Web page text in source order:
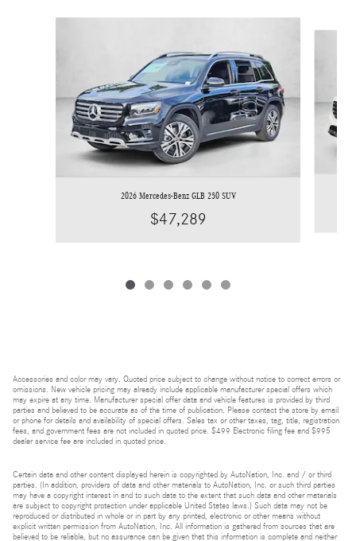
2026 Mercedes-Benz GLB 250 SUV
$47,289
Accessories and color may vary. Quoted price subject to change without notice to correct errors or
omissions. New vehicle pricing may already include applicable manufacturer special offers which
may expire at any time. Manufacturer special offer data and vehicle features is provided by third
parties and believed to be accurate as of the time of publication. Please contact the store by email
or phone for details and availability of special offers. Sales tax or other taxes, tag, title, registration
fees, and government fees are not included in quoted price. $499 Electronic filing fee and $995
dealer service fee are included in quoted price.
Certain data and other content displayed herein is copyrighted by AutoNation, Inc. and / or third
parties. (In addition, providers of data and other materials to AutoNation, Inc. or such third parties
may have a copyright interest in and to such data to the extent that such data and other materials
are subject to copyright protection under applicable United States laws.) Such data may not be
reproduced or distributed in whole or in part by any printed, electronic or other means without
explicit written permission from AutoNation, Inc. All information is gathered from sources that are
believed to be reliable, but no assurance can be given that this information is complete and neither